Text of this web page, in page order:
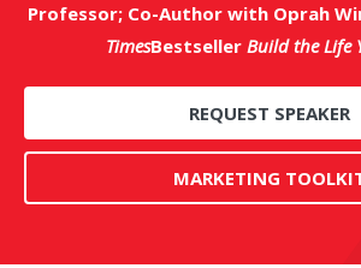
Professor; Co-Author with Oprah
TimesBestseller Build the Life
REQUEST SPEAKER
MARKETING